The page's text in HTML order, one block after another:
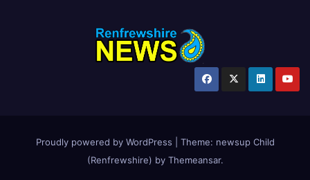
Proudly powered by WordPress Theme: newsup Child
(Renfrewshire) by Themeansar.